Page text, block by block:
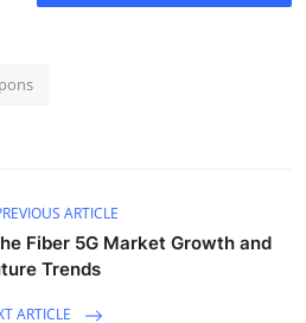
ARTICLE
Fiber 5G Market Growth and
Trends
ARTICLE